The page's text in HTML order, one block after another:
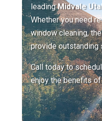
leadingMidvale
Whether you need
window cleaning,
provide outstanding
Call today to
enjoy the benefits